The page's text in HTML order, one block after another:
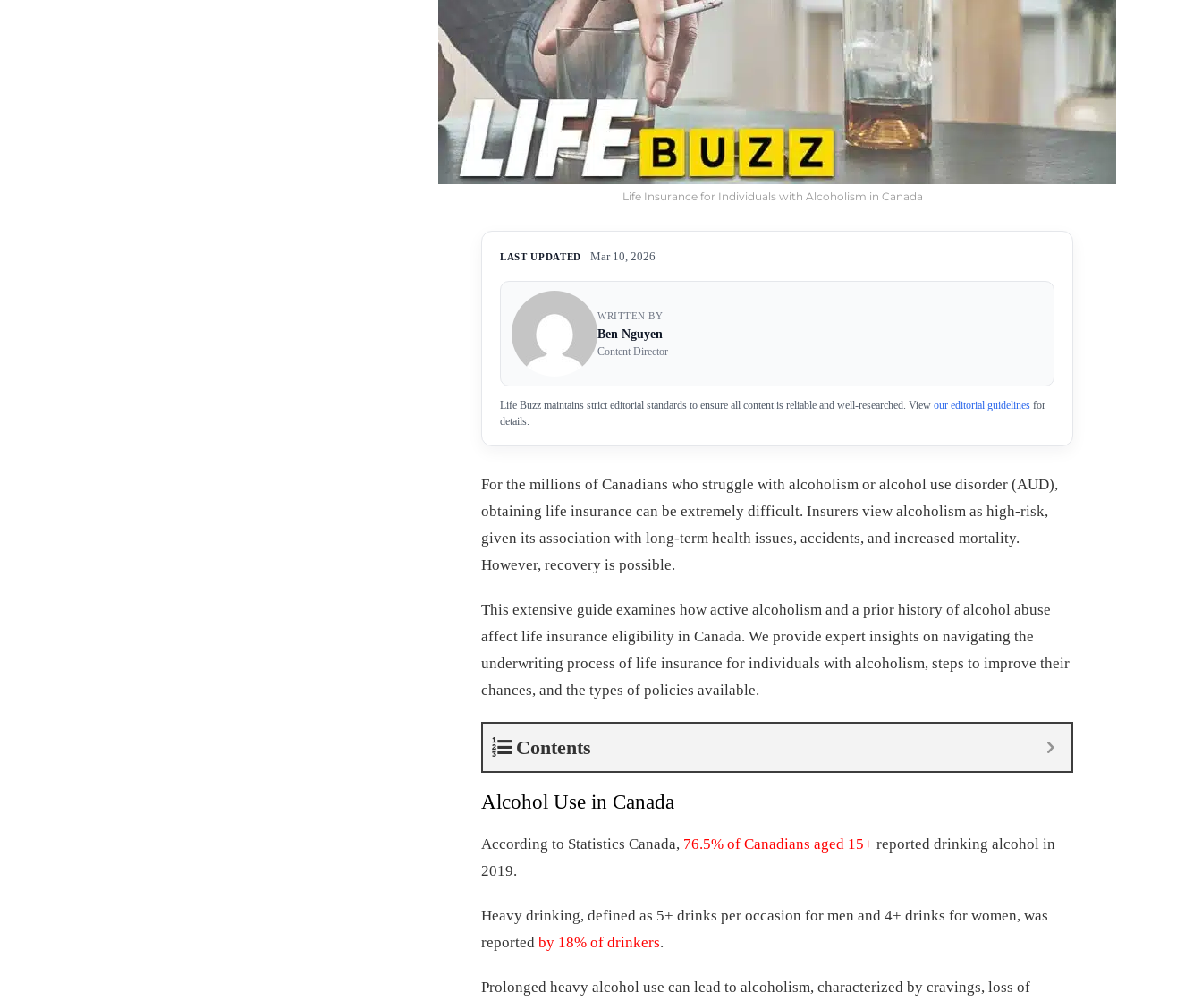
Life Insurance for Individuals with Alcoholism in Canada
LAST UPDATED Mar 10, 2026
WRITTEN BY
Ben Nguyen
Content Director
Life Buzz maintains strict editorial standards to ensure all content is reliable and well-researched. View our editorial guidelines for
details.
For the millions of Canadians who struggle with alcoholism or alcohol use disorder (AUD),
obtaining life insurance can be extremely difficult. Insurers view alcoholism as high-risk,
given its association with long-term health issues, accidents, and increased mortality.
However, recovery is possible.
This extensive guide examines how active alcoholism and a prior history of alcohol abuse
affect life insurance eligibility in Canada. We provide expert insights on navigating the
underwriting process of life insurance for individuals with alcoholism, steps to improve their
chances, and the types of policies available.
Contents
Alcohol Use in Canada
According to Statistics Canada, 76.5% of Canadians aged 15+ reported drinking alcohol in
2019.
Heavy drinking, defined as 5+ drinks per occasion for men and 4+ drinks for women, was
reported by 18% of drinkers.
Prolonged heavy alcohol use can lead to alcoholism, characterized by cravings, loss of